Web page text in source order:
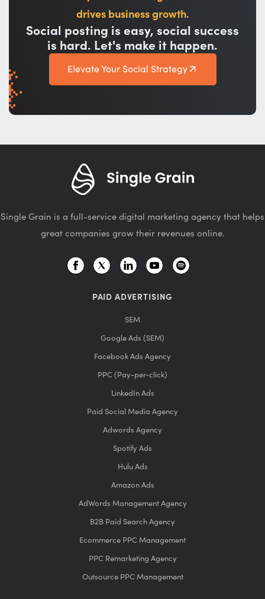
drives business growth.
Social posting is easy, social success
is hard. Let's make it happen.
Elevate Your Social Strategy
Single Grain is a full-service digital marketing agency that helps
great companies grow their revenues online.
PAID ADVERTISING
SEM
Google Ads (SEM)
Facebook Ads Agency
PPC (Pay-per-click)
LinkedIn Ads
Paid Social Media Agency
Adwords Agency
Spotify Ads
Hulu Ads
Amazon Ads
AdWords Management Agency
B2B Paid Search Agency
Ecommerce PPC Management
PPC Remarketing Agency
Outsource PPC Management